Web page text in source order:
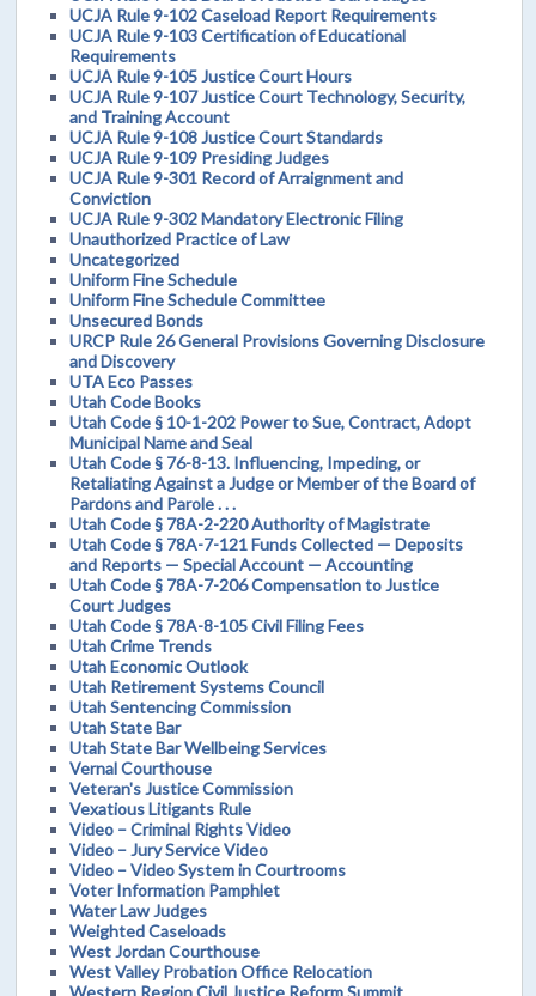
UCJA Rule 9-102 Caseload Report Requirements
UCJA Rule 9-103 Certification of Educational
Requirements
UCJA Rule 9-105 Justice Court Hours
UCJA Rule 9-107 Justice Court Technology, Security,
and Training Account
UCJA Rule 9-108 Justice Court Standards
UCJA Rule 9-109 Presiding Judges
UCJA Rule 9-301 Record of Arraignment and
Conviction
UCJA Rule 9-302 Mandatory Electronic Filing
Unauthorized Practice of Law
Uncategorized
Uniform Fine Schedule
Uniform Fine Schedule Committee
Unsecured Bonds
URCP Rule 26 General Provisions Governing Disclosure
and Discovery
UTA Eco Passes
Utah Code Books
Utah Code § 10-1-202 Power to Sue, Contract, Adopt
Municipal Name and Seal
Utah Code § 76-8-13. Influencing, Impeding, or
Retaliating Against a Judge or Member of the Board of
Pardons and Parole . . .
Utah Code § 78A-2-220 Authority of Magistrate
Utah Code § 78A-7-121 Funds Collected — Deposits
and Reports — Special Account — Accounting
Utah Code § 78A-7-206 Compensation to Justice
Court Judges
Utah Code § 78A-8-105 Civil Filing Fees
Utah Crime Trends
Utah Economic Outlook
Utah Retirement Systems Council
Utah Sentencing Commission
Utah State Bar
Utah State Bar Wellbeing Services
Vernal Courthouse
Veteran's Justice Commission
Vexatious Litigants Rule
Video – Criminal Rights Video
Video – Jury Service Video
Video – Video System in Courtrooms
Voter Information Pamphlet
Water Law Judges
Weighted Caseloads
West Jordan Courthouse
West Valley Probation Office Relocation
Western Region Civil Justice Reform Summit